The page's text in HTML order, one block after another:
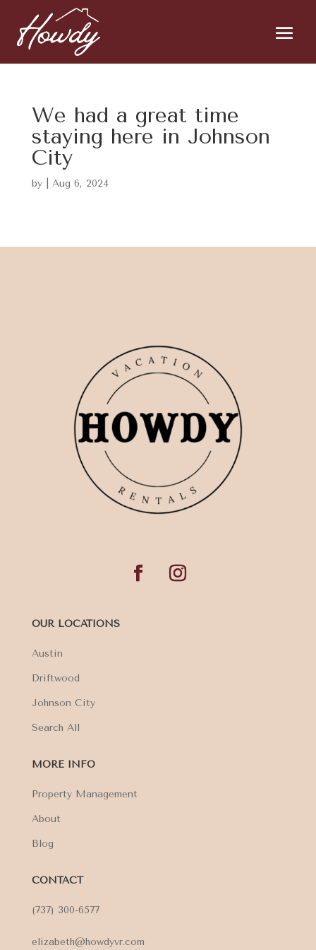
We had a great time
staying here in Johnson
City
by Aug 6, 2024
OUR LOCATIONS
Austin
Driftwood
Johnson City
Search All
MORE INFO
Property Management
About
Blog
CONTACT
(737) 300-6577
elizabeth@howdyvr.com